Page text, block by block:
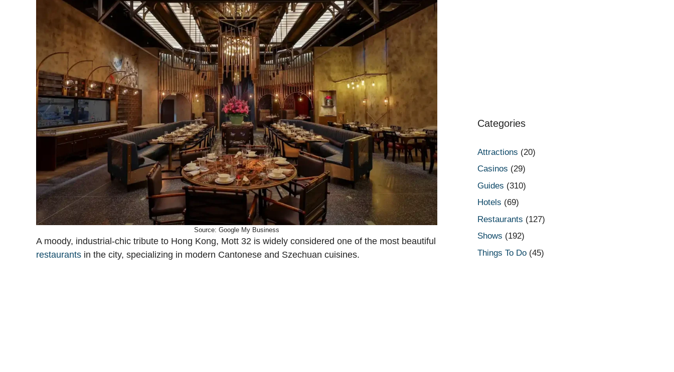
Source: Google My Business
A moody, industrial-chic tribute to Hong Kong, Mott 32 is widely considered one of the most beautiful
restaurants in the city, specializing in modern Cantonese and Szechuan cuisines.
Categories
Attractions (20)
Casinos (29)
Guides (310)
Hotels (69)
Restaurants (127)
Shows (192)
Things To Do (45)